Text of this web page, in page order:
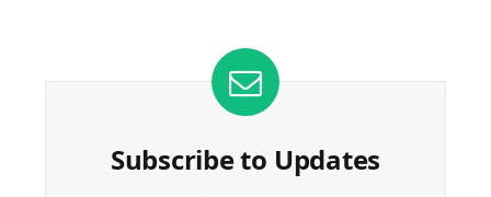
Subscribe to Updates